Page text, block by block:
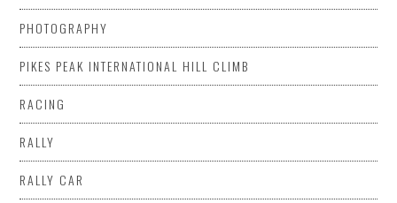
PHOTOGRAPHY
PIKES PEAK INTERNATIONAL HILL CLIMB
RACING
RALLY
RALLY CAR